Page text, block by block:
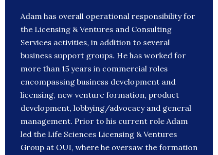
Adam has overall operational responsibility for
the Licensing & Ventures and Consulting
Services activities, in addition to several
business support groups. He has worked for
more than 15 years in commercial roles
encompassing business development and
licensing, new venture formation, product
development, lobbying/advocacy and general
management. Prior to his current role Adam
led the Life Sciences Licensing & Ventures
Group at OUI, where he oversaw the formation